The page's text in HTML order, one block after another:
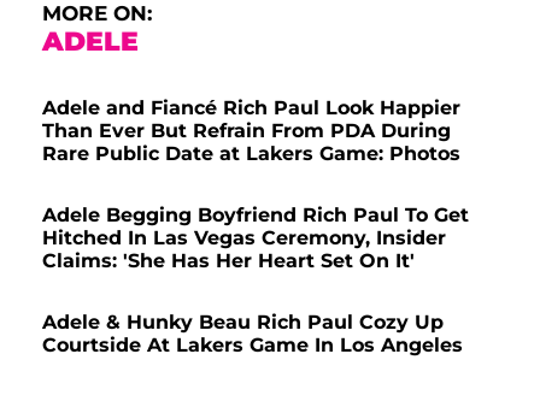
MORE ON:
ADELE
Adele and Fiancé Rich Paul Look Happier
Than Ever But Refrain From PDA During
Rare Public Date at Lakers Game: Photos
Adele Begging Boyfriend Rich Paul To Get
Hitched In Las Vegas Ceremony, Insider
Claims: 'She Has Her Heart Set On It'
Adele & Hunky Beau Rich Paul Cozy Up
Courtside At Lakers Game In Los Angeles